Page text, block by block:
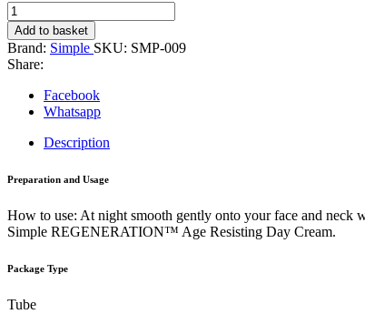
Simple
Age
Resisting
Night
Cream
50ml
quantity
Add to basket
Brand: Simple SKU: SMP-009
Share:
Facebook
Whatsapp
Description
Preparation and Usage
How to use: At night smooth gently onto your face and
Simple REGENERATION™ Age Resisting Day Cream.
Package Type
Tube